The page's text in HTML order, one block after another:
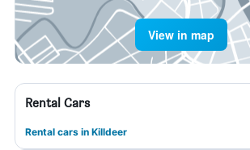
View in map
Rental Cars
Rental cars in Killdeer